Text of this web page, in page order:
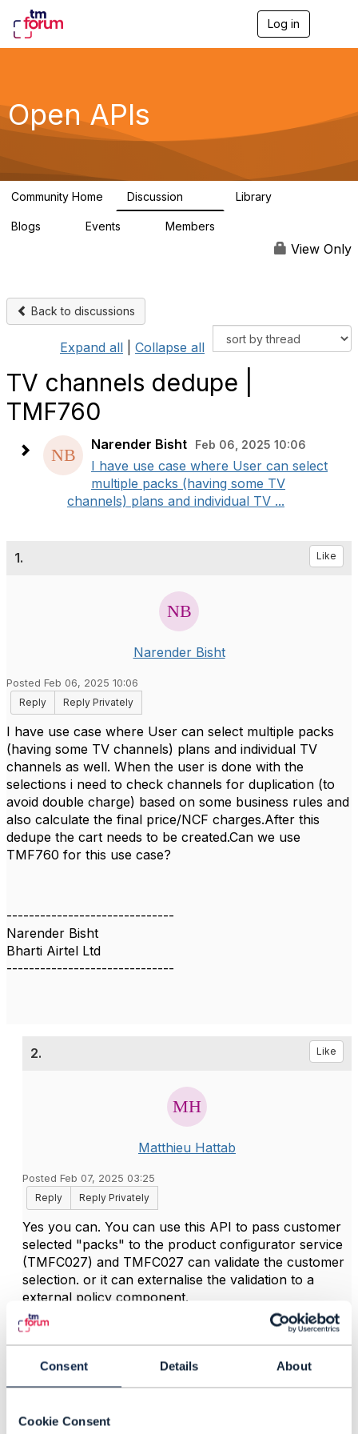
Consent Details About
Cookie Consent
Log in
g
a
Open APIs
Community Home Discussion Library
Blogs Events Members
View Only
Back to discussions
Expand all Collapse all
TV channels dedupe |
TMF760
Narender Bisht Feb 06, 2025 10:06
I have use case where User can select
multiple packs (having some TV
channels) plans and individual TV ...
1. Like
Narender Bisht
Posted Feb 06, 2025 10:06
Reply
Reply Privately
I have use case where User can select multiple packs
(having some TV channels) plans and individual TV
channels as well. When the user is done with the
selections i need to check channels for duplication (to
avoid double charge) based on some business rules and
also calculate the final price/NCF charges.After this
dedupe the cart needs to be created.Can we use
TMF760 for this use case?
------------------------------
Narender Bisht
Bharti Airtel Ltd
------------------------------
2. Like
Matthieu Hattab
Posted Feb 07, 2025 03:25
Reply
Reply Privately
Yes you can. You can use this API to pass customer
selected "packs" to the product configurator service
(TMFC027) and TMFC027 can validate the customer
selection. or it can externalise the validation to a
external policy component.
------------------------------
Kind regards,
Lyse Tele AS